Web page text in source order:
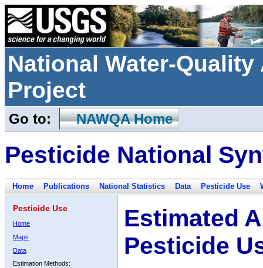
National Water-
Project
Go to: NAWQA Home
Pesticide National
Home Publications National Statistics Data Pesticide Use
Pesticide Use
Home
Maps
Data
Estimation Methods:
Estimated
Pesticide